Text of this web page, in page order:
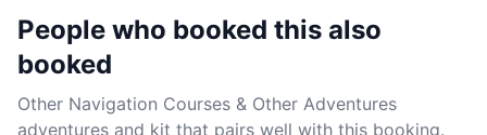
People who booked this also
booked
Other Navigation Courses & Other Adventures
adventures and kit that pairs well with this booking.